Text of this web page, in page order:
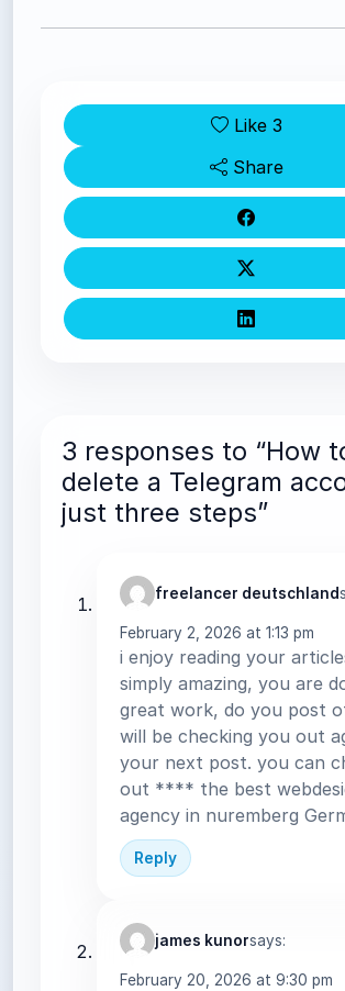
Like 3
Share
3 responses to “How
delete a Telegram
just three steps”
freelancer deutschland
February 2, 2026 at 1:13 pm
i enjoy reading your
simply amazing, you are
great work, do you post
will be checking you out
your next post. you can
out **** the best
agency in nuremberg
Reply
james kunorsays:
February 20, 2026 at 9:30 pm